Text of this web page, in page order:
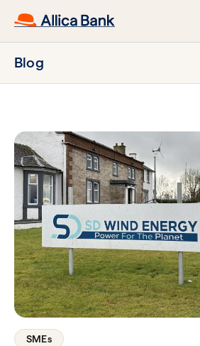
Blog
SMEs